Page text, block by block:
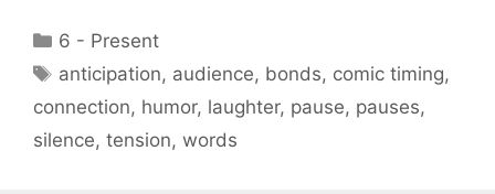
Categories
6 - Present
Tags
anticipation, audience, bonds, comic timing,
connection, humor, laughter, pause, pauses,
silence, tension, words